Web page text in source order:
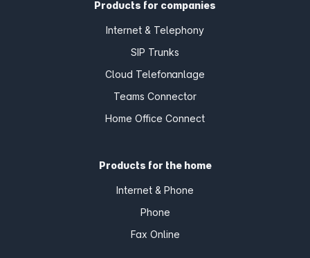
Products for companies
Internet & Telephony
SIP Trunks
Cloud Telefonanlage
Teams Connector
Home Office Connect
Products for the home
Internet & Phone
Phone
Fax Online